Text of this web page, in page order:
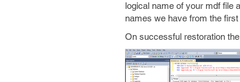
logical name of your mdf file
names we have from the
On successful restoration